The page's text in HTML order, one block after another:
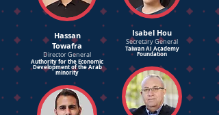
Hassan
Towafra
Director General
Authority for the Economic
Development of the Arab
minority
Isabel Hou
Secretary General
Taiwan AI Academy
Foundation